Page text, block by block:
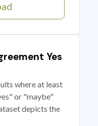
Yes
where at least
or "maybe"
depicts the